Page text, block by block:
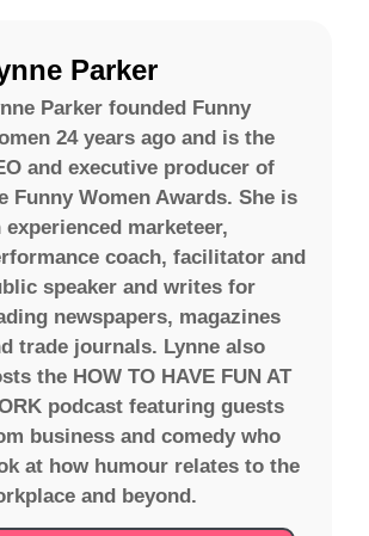
Parker
Parker founded Funny
24 years ago and is the
and executive producer of
Funny Women Awards. She is
experienced marketeer,
coach, facilitator and
speaker and writes for
newspapers, magazines
trade journals. Lynne also
the HOW TO HAVE FUN AT
podcast featuring guests
business and comedy who
at how humour relates to the
and beyond.